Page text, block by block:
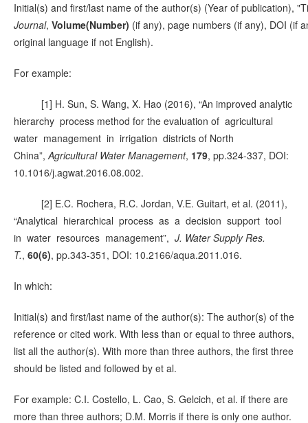
Initial(s) and first/last name of the author(s) (Year of publication),
Journal, Volume(Number) (if any), page numbers (if any), DOI (if
original language if not English).
For example:
[1] H. Sun, S. Wang, X. Hao (2016), “An improved analytic
hierarchy process method for the evaluation of agricultural
water management in irrigation districts of North
China”,Agricultural Water Management, 179, pp.324-337, DOI:
10.1016/j.agwat.2016.08.002.
[2] E.C. Rochera, R.C. Jordan, V.E. Guitart, et al. (2011),
“Analytical hierarchical process as a decision support tool
in water resources management”, J. Water Supply Res.
T., 60(6), pp.343-351, DOI: 10.2166/aqua.2011.016.
In which:
Initial(s) and first/last name of the author(s): The author(s) of the
reference or cited work. With less than or equal to three authors,
list all the author(s). With more than three authors, the first three
should be listed and followed by et al.
For example: C.I. Costello, L. Cao, S. Gelcich, et al. if there are
more than three authors; D.M. Morris if there is only one author.